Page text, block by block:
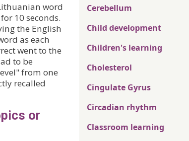
word
10 seconds.
the English
as each
went to the
to be
from one
recalled
or
Cerebellum
Child development
Children's learning
Cholesterol
Cingulate Gyrus
Circadian rhythm
Classroom learning